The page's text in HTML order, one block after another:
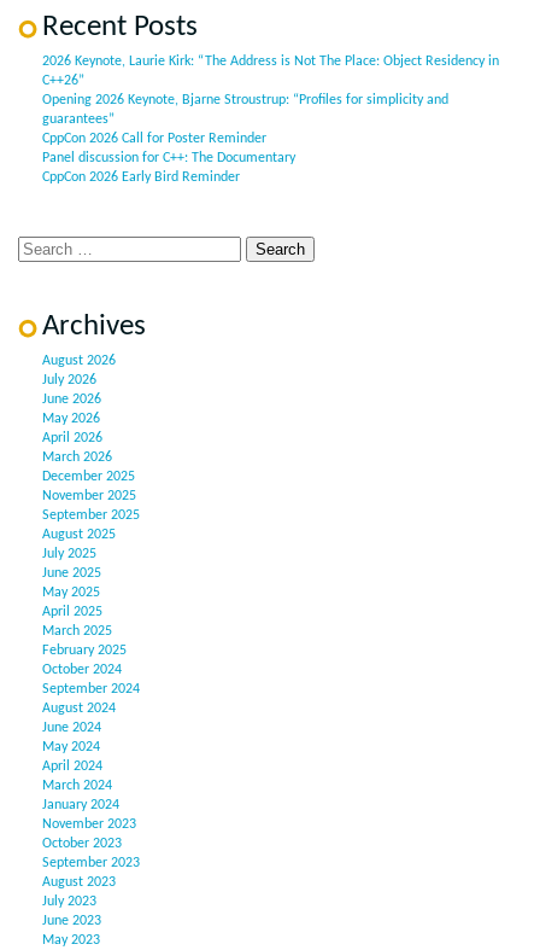
Recent Posts
2026 Keynote, Laurie Kirk: “The Address is Not The Place: Object Residency in
C++26”
Opening 2026 Keynote, Bjarne Stroustrup: “Profiles for simplicity and
guarantees”
CppCon 2026 Call for Poster Reminder
Panel discussion for C++: The Documentary
CppCon 2026 Early Bird Reminder
Archives
August 2026
July 2026
June 2026
May 2026
April 2026
March 2026
December 2025
November 2025
September 2025
August 2025
July 2025
June 2025
May 2025
April 2025
March 2025
February 2025
October 2024
September 2024
August 2024
June 2024
May 2024
April 2024
March 2024
January 2024
November 2023
October 2023
September 2023
August 2023
July 2023
June 2023
May 2023